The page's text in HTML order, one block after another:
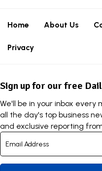
Home About Us
Privacy
Sign up for our free
We'll be in your inbox
all the day's top business
and exclusive reporting